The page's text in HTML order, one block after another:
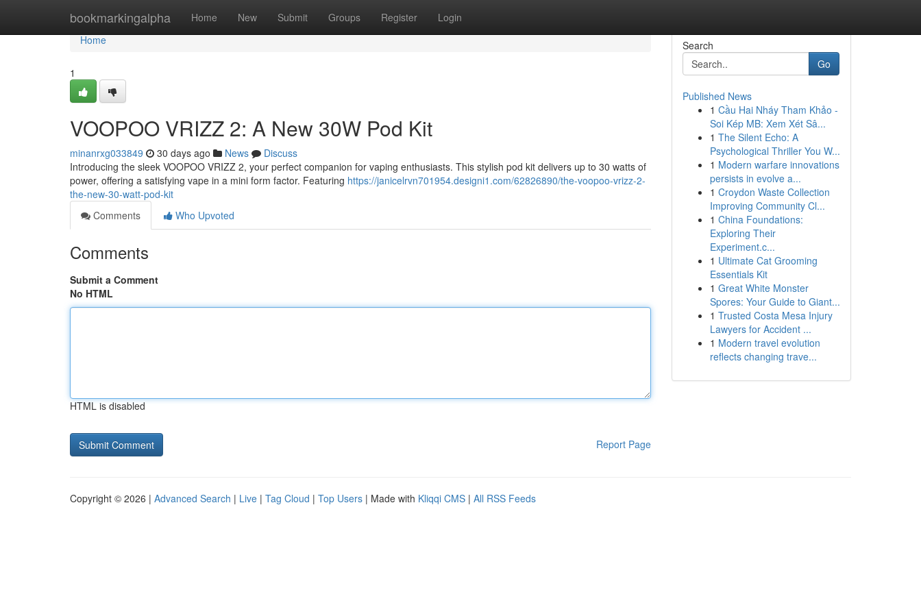
bookmarkingalpha Home New Submit Groups Register Login
Home
Home
1
VOOPOO VRIZZ 2: A New 30W Pod Kit
minanrxg033849 30 days ago News
Discuss
Introducing the sleek VOOPOO VRIZZ 2, your perfect companion for vaping enthusiasts. This stylish pod kit delivers up to 30 watts of
power, offering a satisfying vape in a mini form factor. Featuring https://janicelrvn701954.designi1.com/62826890/the-voopoo-vrizz-2-
the-new-30-watt-pod-kit
Comments
Who Upvoted
Comments
Submit a Comment
No HTML
HTML is disabled
Report Page
Search
Go
Published News
1 Cầu Hai Nháy Tham Khảo -
Soi Kép MB: Xem Xét Sâ...
1 The Silent Echo: A
Psychological Thriller You W...
1 Modern warfare innovations
persists in evolve a...
1 Croydon Waste Collection
Improving Community Cl...
1 China Foundations:
Exploring Their
Experiment.c...
1 Ultimate Cat Grooming
Essentials Kit
1 Great White Monster
Spores: Your Guide to Giant...
1 Trusted Costa Mesa Injury
Lawyers for Accident ...
1 Modern travel evolution
reflects changing trave...
Copyright © 2026 | Advanced Search | Live | Tag Cloud | Top Users | Made with Kliqqi CMS | All RSS Feeds